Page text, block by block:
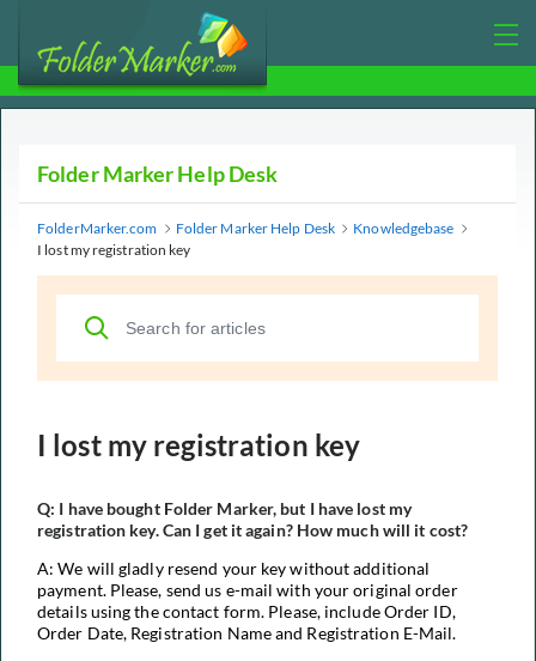
Folder Marker Help Desk
FolderMarker.com Folder Marker Help Desk
Knowledgebase
I lost my registration key
I lost my registration key
Q: I have bought Folder Marker, but I have lost my
registration key. Can I get it again? How much will it cost?
A: We will gladly resend your key without additional
payment. Please, send us e-mail with your original order
details using the contact form. Please, include Order ID,
Order Date, Registration Name and Registration E-Mail.